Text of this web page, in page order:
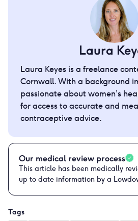
Laura
Laura Keyes is a freelance
Cornwall. With a background
passionate about women’s
for access to accurate and
contraceptive advice.
Our medical review process
This article has been medically
up to date information by a
Tags